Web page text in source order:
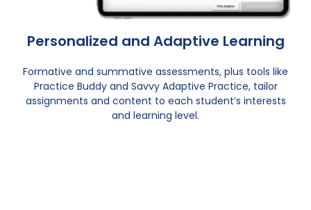
Personalized and Adaptive Learning
Formative and summative assessments, plus tools like
Practice Buddy and Savvy Adaptive Practice, tailor
assignments and content to each student’s interests
and learning level.